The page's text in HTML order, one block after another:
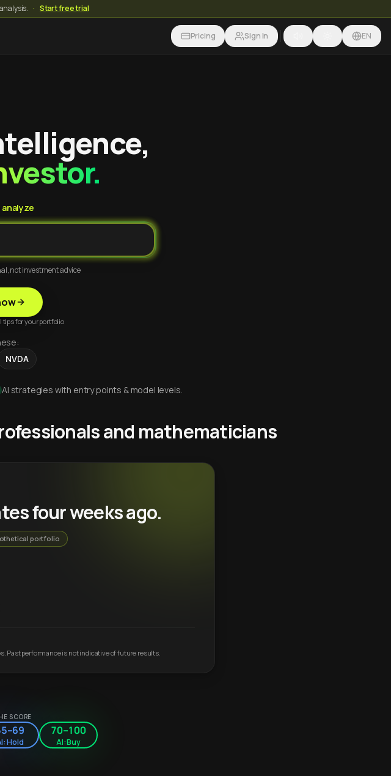
· Start free trial
Pricing Sign In EN
not investment advice
tips for your portfolio
NVDA
AI strategies with entry points & model levels.
and mathematicians
four weeks ago.
portfolio
Past performance is not indicative of future results.
SCORE
Hold
70–100
AI: Buy